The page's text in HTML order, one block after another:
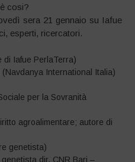
cosi?
sera 21 gennaio su Iafue
esperti, ricercatori.
di Iafue PerlaTerra)
International Italia)
per la Sovranità
agroalimentare; autore di
genetista)
dir. CNR Bari –